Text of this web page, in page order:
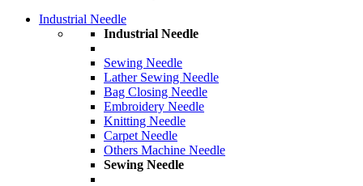
Industrial Needle
Industrial Needle
Sewing Needle
Lather Sewing Needle
Bag Closing Needle
Embroidery Needle
Knitting Needle
Carpet Needle
Others Machine Needle
Sewing Needle